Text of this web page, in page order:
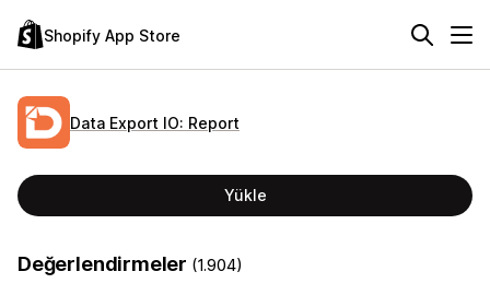
Shopify App Store
Data Export IO: Report
Yükle
Değerlendirmeler (1.904)